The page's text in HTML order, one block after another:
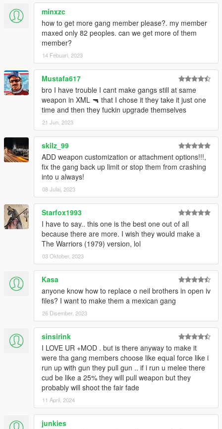
- Fixed blip and vehicle color for Lost MC
minxzc
how to get more gang member please?. my member
maxed only 82 peoples. can we get more of them
member?
14 Febuari, 2023
Mustafa617
bro I have trouble I cant make gangs still at same
weapon in XML 🔫 that I chose it they take it just one
time and then they fuckin upgrade themselves
21 Jun, 2023
skilz_99
ADD weapon customization or attachment options!!!,
fix the gang back up limit or stop them from crashing
into u always!
08 Julai, 2023
Starfox1993
I have to say.. this one is the best one out of all
because there are more. I wish they would make a
The Warriors (1979) version, lol
03 Oktober, 2023
Kasa
anyone know how to replace o neil brothers in open iv
files? I want to make them a mexican gang
26 Disember, 2023
sinsirink
I LOVE UR +MOD . but is there anyway to make it
were tha gang members choose like equal force like i
run up with gun they pull gun .. if i run u melee there
cud be like a 25% they will pull weapon but they
probably will shoot the fair fade
11 April, 2024
junkies